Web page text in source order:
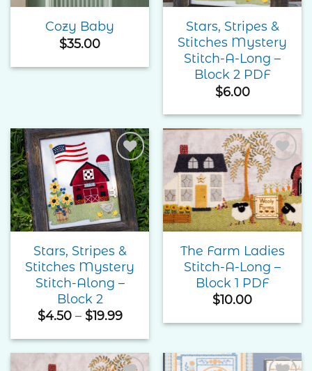
Cozy Baby
$35.00
Stars, Stripes &
Stitches Mystery
Stitch-A-Long –
Block 2 PDF
$6.00
Add to
Wishlist
Stars, Stripes &
Stitches Mystery
Stitch-Along –
Block 2
$4.50 – $19.99Price
$4.50
through
$19.99
Add to
Wishlist
The Farm Ladies
Stitch-A-Long –
Block 1 PDF
$10.00